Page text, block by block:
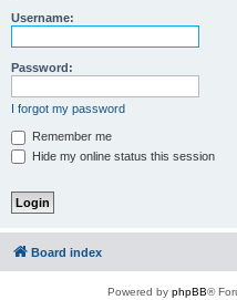
Username:
Password:
I forgot my password
Remember me
Hide my online status this session
Board index
Powered by phpBB®